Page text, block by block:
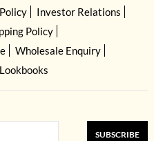
Investor Relations
Policy
Wholesale Enquiry
Lookbooks
SUBSCRIBE